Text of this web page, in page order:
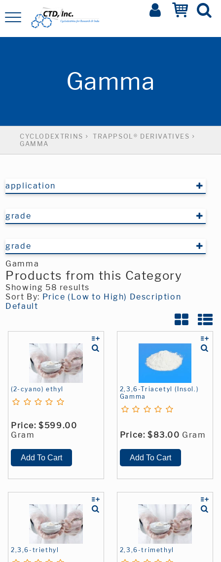
Gamma
CYCLODEXTRINS
TRAPPSOL® DERIVATIVES
GAMMA
application
grade
grade
Gamma
Products from this Category
Showing 58 results
Sort By: Price (Low to High) Description
Default
(2-cyano) ethyl
Price: $599.00
Gram
2,3,6-Triacetyl (Insol.)
Gamma
Price: $83.00 Gram
2,3,6-triethyl 2,3,6-trimethyl